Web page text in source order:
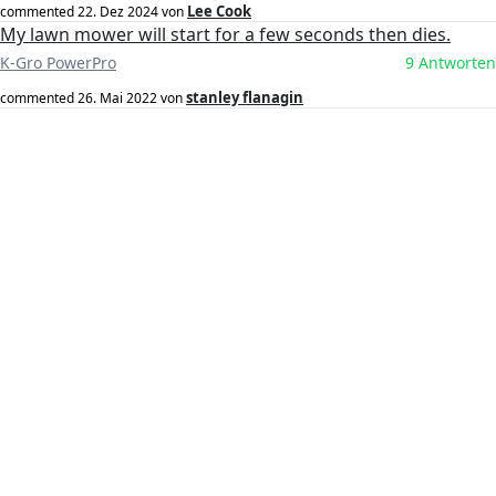
commented22. Dez 2024von Lee Cook
My lawn mower will start for a few seconds then dies.
K-Gro PowerPro 9 Antworten
commented26. Mai 2022vonstanley flanagin